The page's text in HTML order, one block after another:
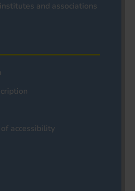
and associations
accessibility